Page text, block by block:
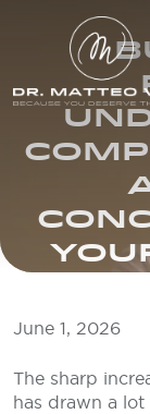
June 1, 2026
The sharp
has drawn a